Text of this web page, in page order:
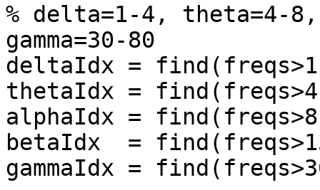
% delta=1-4, theta=4-
gamma=30-80
deltaIdx =
thetaIdx =
alphaIdx =
betaIdx  =
gammaIdx =